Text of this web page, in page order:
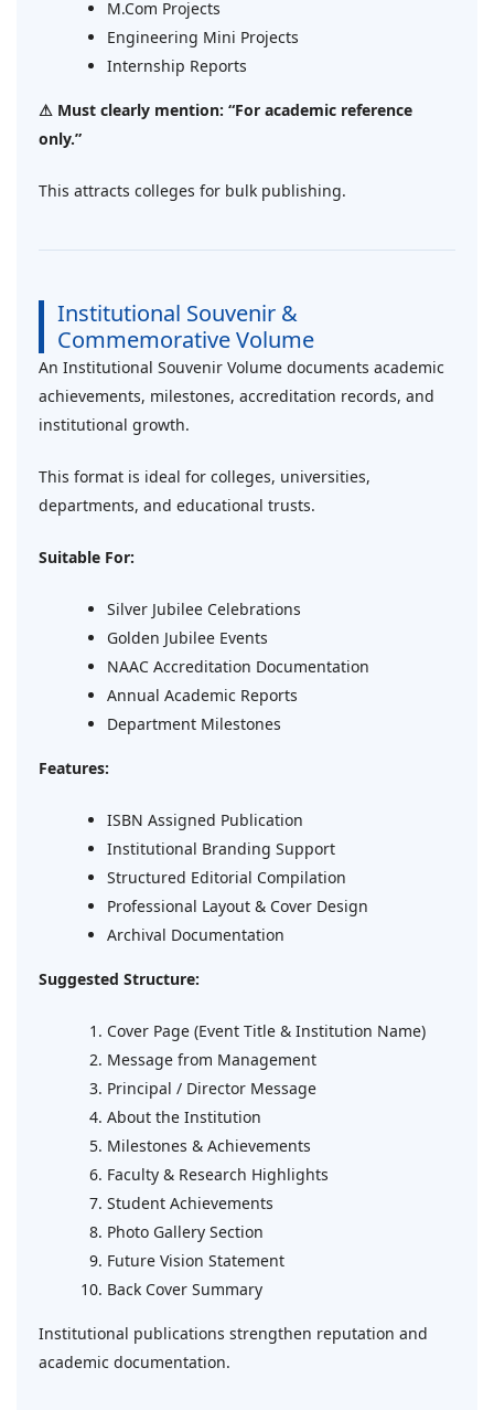
M.Com Projects
Engineering Mini Projects
Internship Reports
⚠ Must clearly mention: “For academic reference
only.”
This attracts colleges for bulk publishing.
Institutional Souvenir &
Commemorative Volume
An Institutional Souvenir Volume documents academic
achievements, milestones, accreditation records, and
institutional growth.
This format is ideal for colleges, universities,
departments, and educational trusts.
Suitable For:
Silver Jubilee Celebrations
Golden Jubilee Events
NAAC Accreditation Documentation
Annual Academic Reports
Department Milestones
Features:
ISBN Assigned Publication
Institutional Branding Support
Structured Editorial Compilation
Professional Layout & Cover Design
Archival Documentation
Suggested Structure:
Cover Page (Event Title & Institution Name)
Message from Management
Principal / Director Message
About the Institution
Milestones & Achievements
Faculty & Research Highlights
Student Achievements
Photo Gallery Section
Future Vision Statement
Back Cover Summary
Institutional publications strengthen reputation and
academic documentation.